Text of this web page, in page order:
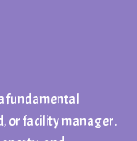
fundamental
or facility manager.